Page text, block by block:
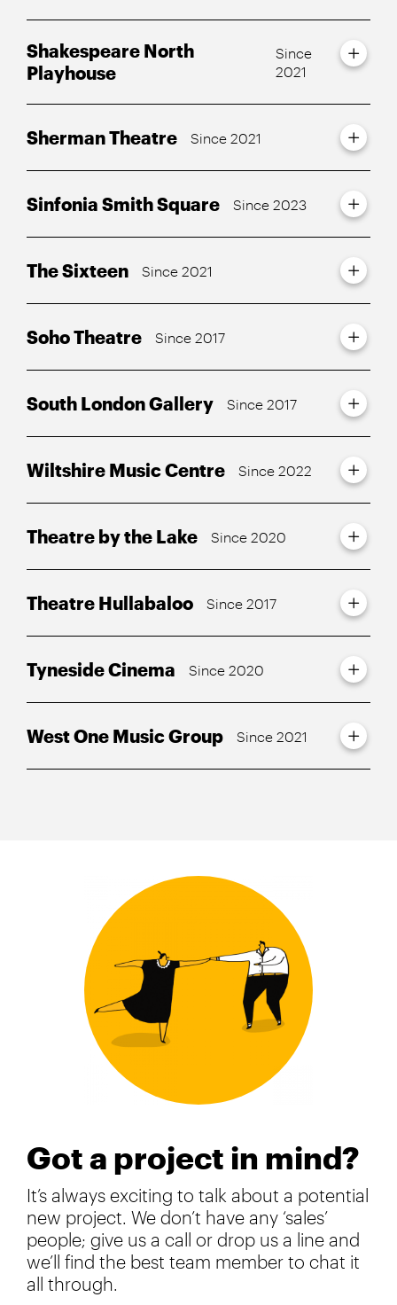
Shakespeare North
Playhouse
Since
2021
Sherman Theatre Since 2021
Sinfonia Smith Square Since 2023
The Sixteen Since 2021
Soho Theatre Since 2017
South London Gallery Since 2017
Wiltshire Music Centre Since 2022
Theatre by the Lake Since 2020
Theatre Hullabaloo Since 2017
Tyneside Cinema Since 2020
West One Music Group Since 2021
Got a project in mind?
It’s always exciting to talk about a potential
new project. We don’t have any ‘sales’
people; give us a call or drop us a line and
we’ll find the best team member to chat it
all through.